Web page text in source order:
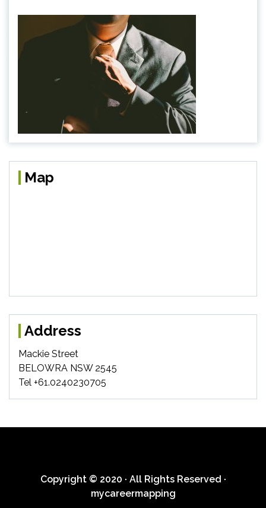
Map
Address
Mackie Street
BELOWRA NSW 2545
Tel +61.0240230705
Copyright © 2020 · All Rights Reserved ·
mycareermapping